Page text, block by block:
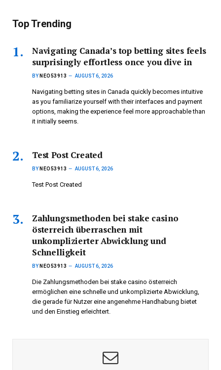
Top Trending
Navigating Canada’s top betting sites feels
surprisingly effortless once you dive in
BY NEO53913 AUGUST 6, 2026
Navigating betting sites in Canada quickly becomes intuitive
as you familiarize yourself with their interfaces and payment
options, making the experience feel more approachable than
it initially seems.
Test Post Created
BY NEO53913 AUGUST 6, 2026
Test Post Created
Zahlungsmethoden bei stake casino
österreich überraschen mit
unkomplizierter Abwicklung und
Schnelligkeit
BY NEO53913 AUGUST 6, 2026
Die Zahlungsmethoden bei stake casino österreich
ermöglichen eine schnelle und unkomplizierte Abwicklung,
die gerade für Nutzer eine angenehme Handhabung bietet
und den Einstieg erleichtert.